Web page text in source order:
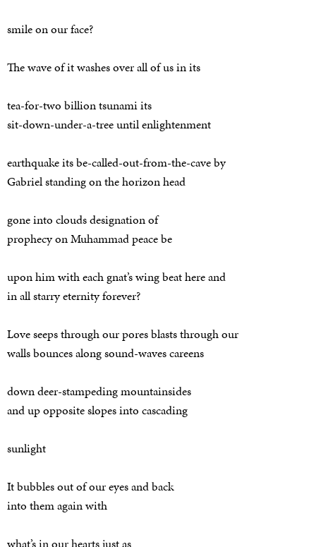
smile on our face?
The wave of it washes over all of us in its
tea-for-two billion tsunami its
sit-down-under-a-tree until enlightenment
earthquake its be-called-out-from-the-cave by
Gabriel standing on the horizon head
gone into clouds designation of
prophecy on Muhammad peace be
upon him with each gnat’s wing beat here and
in all starry eternity forever?
Love seeps through our pores blasts through our
walls bounces along sound-waves careens
down deer-stampeding mountainsides
and up opposite slopes into cascading
sunlight
It bubbles out of our eyes and back
into them again with
what’s in our hearts just as